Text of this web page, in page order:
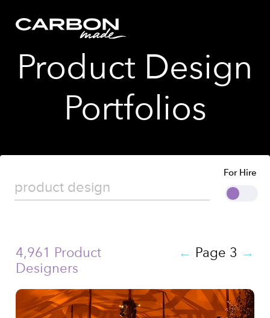
Product Design
Portfolios
For Hire
4,961 Product
Designers
← Page 3 →